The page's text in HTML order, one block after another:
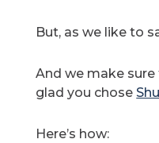
But, as we like to
And we make sure
glad you chose
Here’s how: